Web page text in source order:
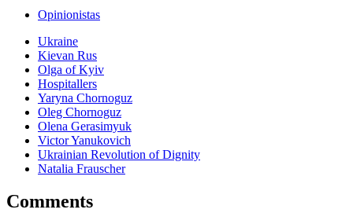
Opinionistas
Ukraine
Kievan Rus
Olga of Kyiv
Hospitallers
Yaryna Chornoguz
Oleg Chornoguz
Olena Gerasimyuk
Victor Yanukovich
Ukrainian Revolution of Dignity
Natalia Frauscher
Comments